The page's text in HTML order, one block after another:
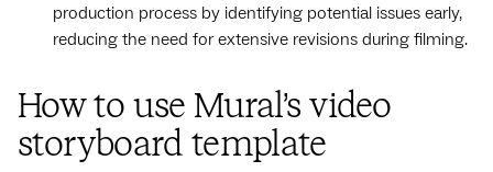
production process by identifying potential issues early,
reducing the need for extensive revisions during filming.
How to use Mural’s video
storyboard template